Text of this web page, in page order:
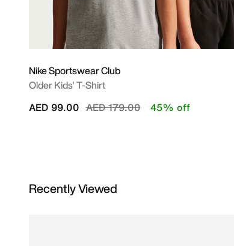
Nike Sportswear Club
Older Kids' T-Shirt
Price reduced from
AED 179.00to
AED 99.00 45% off
Recently Viewed